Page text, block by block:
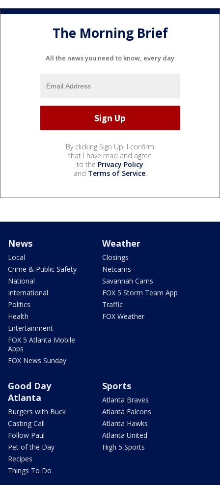
The Morning Brief
All the news you need to know, every day
By clicking Sign Up, I confirm
that I have read and agree
to the Privacy Policy
and Terms of Service.
News
Local
Crime & Public Safety
National
International
Politics
Health
Entertainment
FOX 5 Atlanta Mobile
Apps
FOX News Sunday
Weather
Closings
Netcams
Savannah Cams
FOX 5 Storm Team App
Traffic
FOX Weather
Good Day
Atlanta
Burgers with Buck
Casting Call
Follow Paul
Pet of the Day
Recipes
Things To Do
Sports
Atlanta Braves
Atlanta Falcons
Atlanta Hawks
Atlanta United
High 5 Sports